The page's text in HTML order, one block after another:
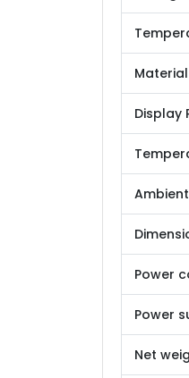
Material
Display
Power
Power
Net